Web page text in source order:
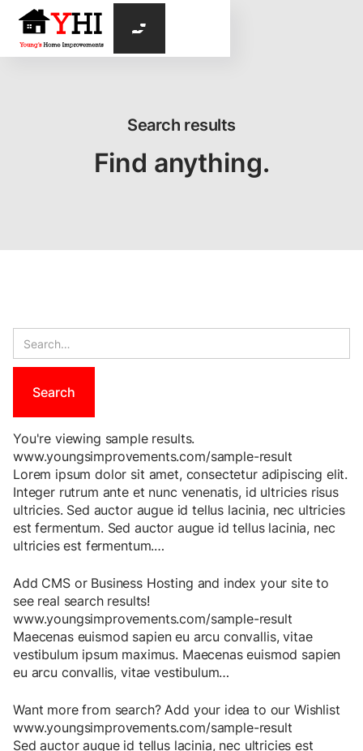

Search results
Find anything.
You're viewing sample results.
www.youngsimprovements.com/sample-result
Lorem ipsum dolor sit amet, consectetur adipiscing elit.
Integer rutrum ante et nunc venenatis, id ultricies risus
ultricies. Sed auctor augue id tellus lacinia, nec ultricies
est fermentum. Sed auctor augue id tellus lacinia, nec
ultricies est fermentum.…
Add CMS or Business Hosting and index your site to
see real search results!
www.youngsimprovements.com/sample-result
Maecenas euismod sapien eu arcu convallis,vitae
vestibulum ipsum maximus. Maecenas euismod sapien
eu arcu convallis, vitae vestibulum…
Want more from search? Add your idea to our Wishlist
www.youngsimprovements.com/sample-result
Sed auctor augue id tellus lacinia, nec ultricies est